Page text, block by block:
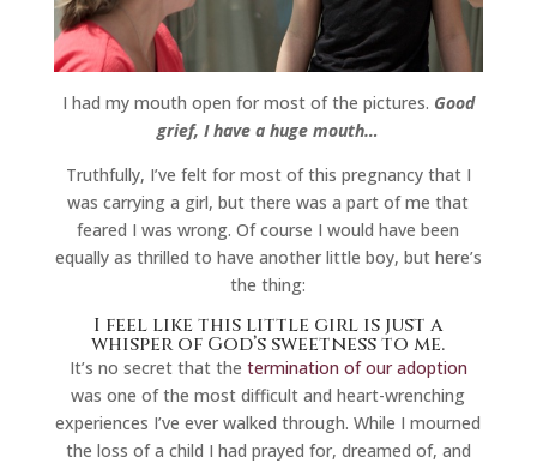
I had my mouth open for most of the pictures. Good
grief, I have a huge mouth…
Truthfully, I’ve felt for most of this pregnancy that I
was carrying a girl, but there was a part of me that
feared I was wrong. Of course I would have been
equally as thrilled to have another little boy, but here’s
the thing:
I feel like this little girl is just a
whisper of God’s sweetness to me.
It’s no secret that the termination of our adoption
was one of the most difficult and heart-wrenching
experiences I’ve ever walked through. While I mourned
the loss of a child I had prayed for, dreamed of, and